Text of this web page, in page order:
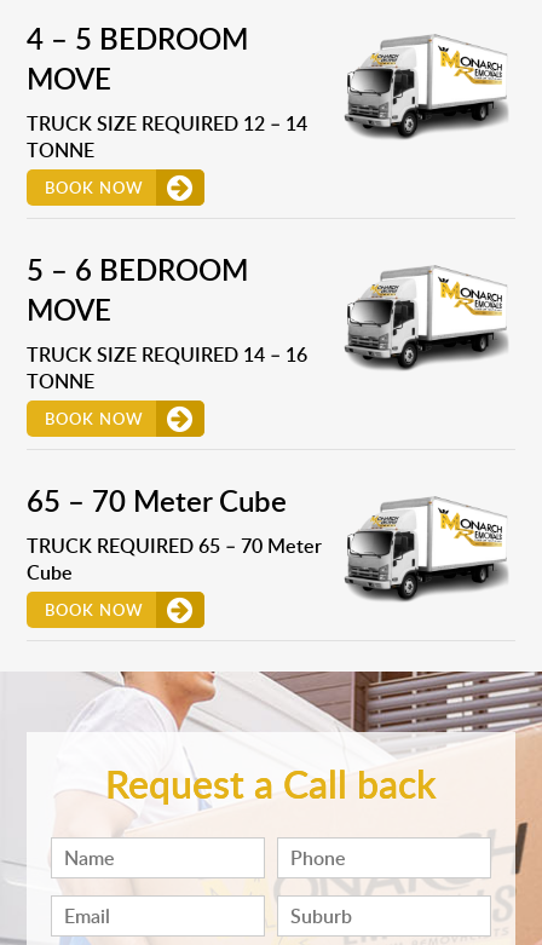
4 – 5 BEDROOM
MOVE
TRUCK SIZE REQUIRED 12 – 14
TONNE
BOOK NOW
5 – 6 BEDROOM
MOVE
TRUCK SIZE REQUIRED 14 – 16
TONNE
BOOK NOW
65 – 70 Meter Cube
TRUCK REQUIRED 65 – 70 Meter
Cube
BOOK NOW
Request a Call back